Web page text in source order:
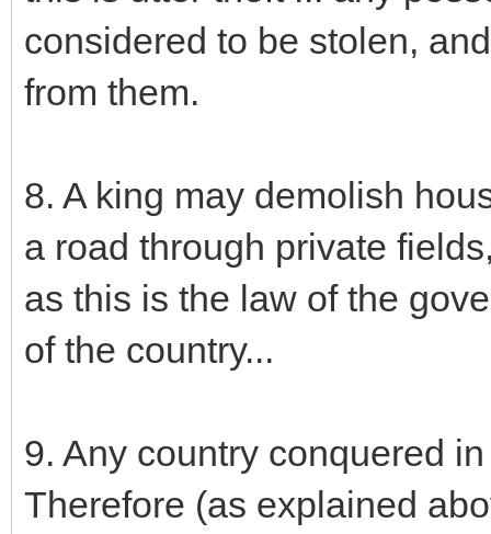
considered to be stolen,
from them.
8. A king may demolish
a road through private
as this is the law of the
of the country...
9. Any country conquered
Therefore (as explained